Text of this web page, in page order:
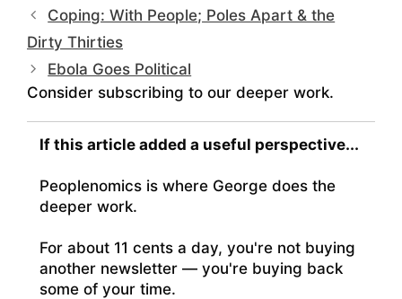
Coping: With People; Poles Apart & the
Dirty Thirties
Ebola Goes Political
Consider subscribing to our deeper work.
If this article added a useful perspective...
Peoplenomics is where George does the
deeper work.
For about 11 cents a day, you're not buying
another newsletter — you're buying back
some of your time.